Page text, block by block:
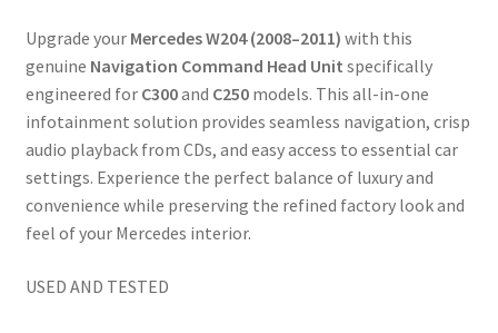
Upgrade your Mercedes W204 (2008–2011) with this
genuine Navigation Command Head Unit specifically
engineered for C300and C250models. This all-in-one
infotainment solution provides seamless navigation, crisp
audio playback from CDs, and easy access to essential car
settings. Experience the perfect balance of luxury and
convenience while preserving the refined factory look and
feel of your Mercedes interior.
USED AND TESTED